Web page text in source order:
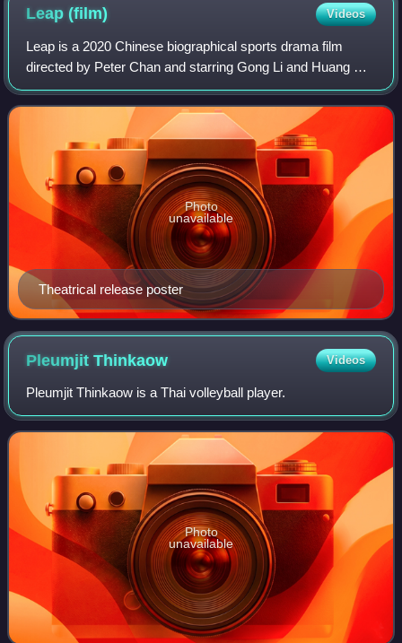
Leap(film) Videos
Leap is a 2020 Chinese biographical sports drama film
directed by Peter Chan and starring Gong Li and Huang Bo.
The film is based on the China women's national volleyball
team's stories spread over mo
Theatrical release poster
Photo
unavailable
PleumjitThinkaow Videos
Pleumjit Thinkaow is a Thai volleyball player.
Photo
unavailable